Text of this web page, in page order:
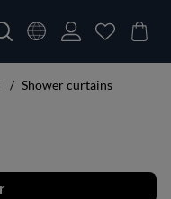
Shower curtains